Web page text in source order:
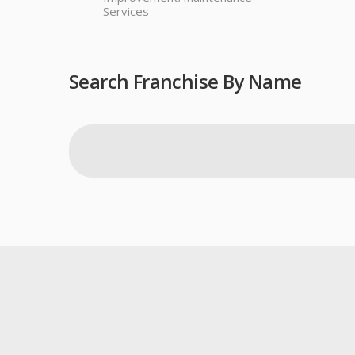
Services
Search Franchise By Name